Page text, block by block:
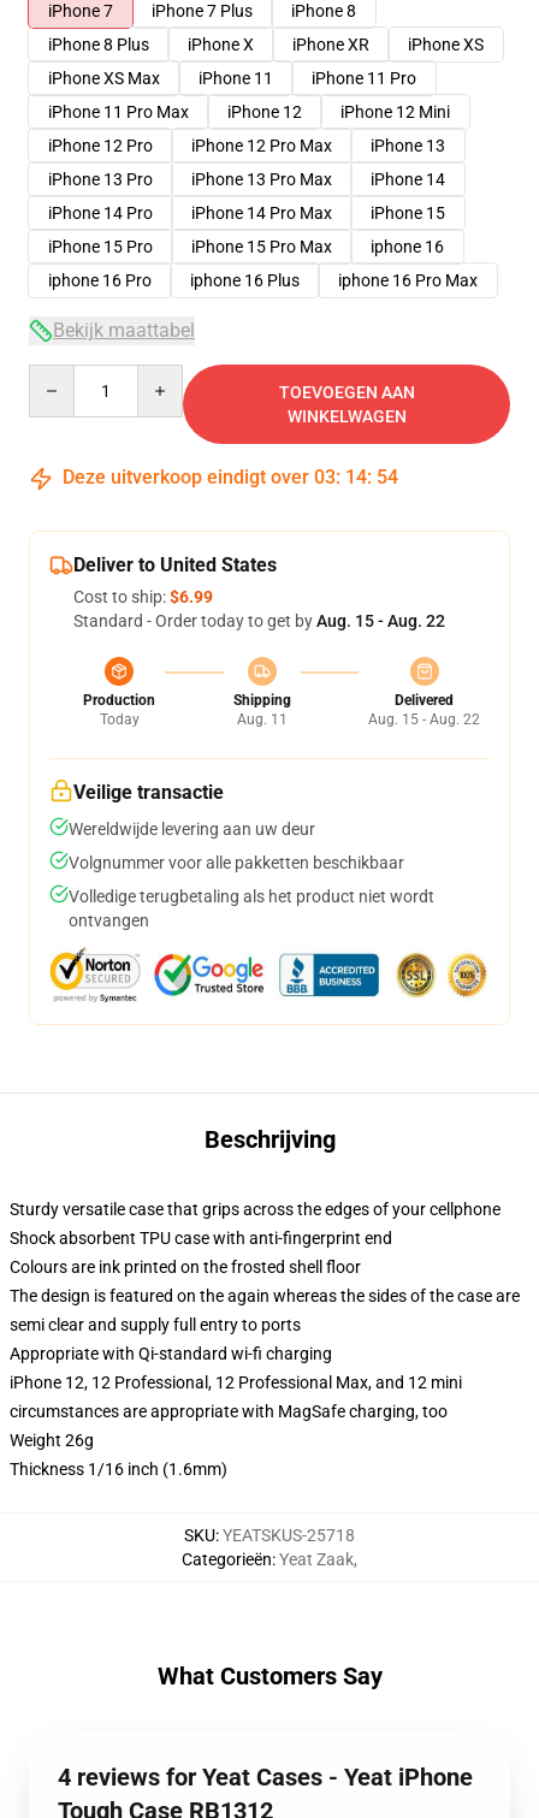
iPhone 7
iPhone 7 Plus
iPhone 8
iPhone 8 Plus
iPhone X iPhone XR
iPhone XS
iPhone XS Max
iPhone 11
iPhone 11 Pro
iPhone 11 Pro Max
iPhone 12
iPhone 12 Mini
iPhone 12 Pro
iPhone 12 Pro Max
iPhone 13
iPhone 13 Pro
iPhone 13 Pro Max
iPhone 14
iPhone 14 Pro
iPhone 14 Pro Max
iPhone 15
iPhone 15 Pro
iPhone 15 Pro Max
iphone 16
iphone 16 Pro
iphone 16 Plus iphone 16 Pro Max
Bekijk maattabel
TOEVOEGEN AAN
WINKELWAGEN
Deze uitverkoop eindigt over 03: 14: 53
Deliver to United States
Cost to ship:$6.99
Standard - Order today to get byAug. 15 - Aug. 22
Production
Today
Shipping
Aug. 11
Delivered
Aug. 15 - Aug. 22
Veilige transactie
Wereldwijde levering aan uw deur
Volgnummer voor alle pakketten beschikbaar
Volledige terugbetaling als het product niet wordt
ontvangen
Beschrijving
Sturdy versatile case that grips across the edges of your cellphone
Shock absorbent TPU case with anti-fingerprint end
Colours are ink printed on the frosted shell floor
The design is featured on the again whereas the sides of the case are
semi clear and supply full entry to ports
Appropriate with Qi-standard wi-fi charging
iPhone 12, 12 Professional, 12 Professional Max, and 12 mini
circumstances are appropriate with MagSafe charging, too
Weight 26g
Thickness 1/16 inch (1.6mm)
SKU:YEATSKUS-25718
Categorieën:Yeat Zaak,
What Customers Say
4 reviews for Yeat Cases - Yeat iPhone
Tough Case RB1312